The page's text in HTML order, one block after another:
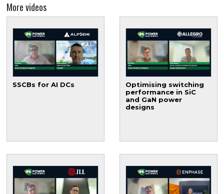
More videos
SSCBs for AI DCs
Optimising switching
performance in SiC
and GaN power
designs